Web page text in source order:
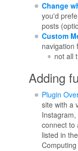
Change
you'd
posts
Custom
navigation
not all
Adding
Plugin
site with a
connect to
listed in